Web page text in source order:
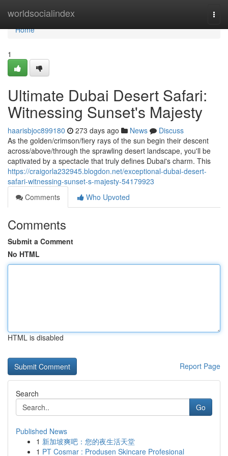
worldsocialindex
Home
Home
1
Ultimate Dubai Desert Safari:
Witnessing Sunset's Majesty
haarisbjoc899180 273 days ago News
Discuss
As the golden/crimson/fiery rays of the sun begin their descent
across/above/through the sprawling desert landscape, you'll be
captivated by a spectacle that truly defines Dubai's charm. This
https://craigorla232945.blogdon.net/exceptional-dubai-desert-
safari-witnessing-sunset-s-majesty-54179923
Comments
Who Upvoted
Comments
Submit a Comment
No HTML
HTML is disabled
Report Page
Search
Go
Published News
1 新加坡爽吧：您的夜生活天堂
1 PT Cosmar : Produsen Skincare Profesional